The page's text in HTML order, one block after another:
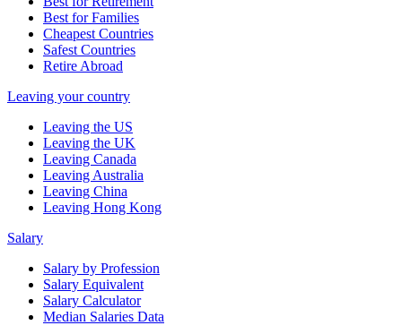
Best for Families
Cheapest Countries
Safest Countries
Retire Abroad
Leaving your country
Leaving the US
Leaving the UK
Leaving Canada
Leaving Australia
Leaving China
Leaving Hong Kong
Salary
Salary by Profession
Salary Equivalent
Salary Calculator
Median Salaries Data